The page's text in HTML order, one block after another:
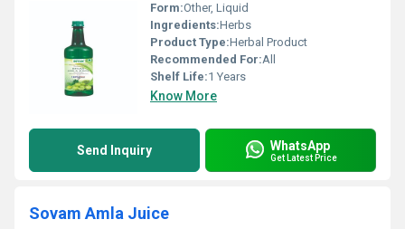
Form:Other, Liquid
Ingredients:Herbs
Product Type:Herbal Product
Recommended For:All
Shelf Life:1 Years
Know More
Send Inquiry WhatsApp
Get Latest Price
Sovam Amla Juice